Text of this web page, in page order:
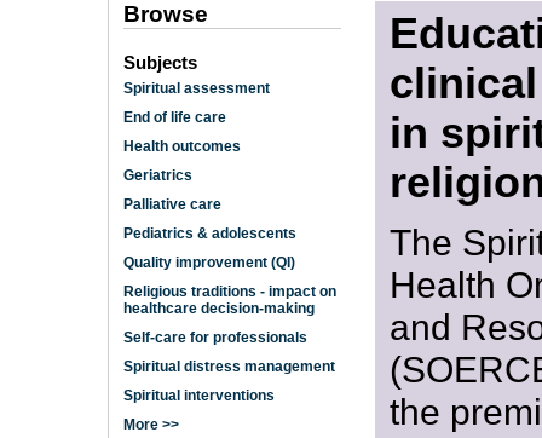
Browse
Subjects
Spiritual assessment
End of life care
Health outcomes
Geriatrics
Palliative care
Pediatrics & adolescents
Quality improvement (QI)
Religious traditions - impact on
healthcare decision-making
Self-care for professionals
Spiritual distress management
Spiritual interventions
More >>
in
The
Health
and
the